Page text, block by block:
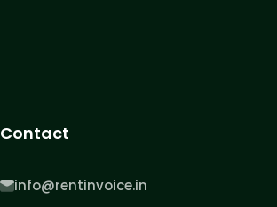
Contact
info@rentinvoice.in